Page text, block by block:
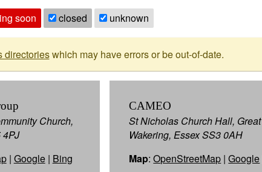
soon closed unknown
directorieswhich may have errors or be out-of-date.
Church,
4PJ
| Google| Bing
CAMEO
St Nicholas Church Hall, Great
Wakering, Essex SS3 0AH
Map:OpenStreetMap |Google